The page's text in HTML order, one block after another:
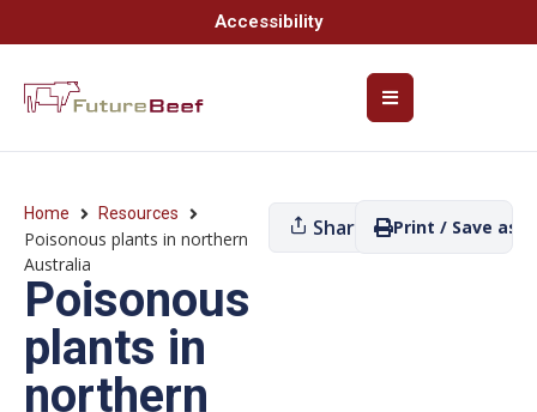
Accessibility
Home Resources
Poisonous plants in northern
Australia
Poisonous
plants in
northern
Share Print / Save as